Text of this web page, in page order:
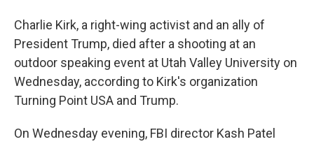
Charlie Kirk, a right-wing activist and an ally of
President Trump, died after a shooting at an
outdoor speaking event at Utah Valley University on
Wednesday, according to Kirk's organization
Turning Point USA and Trump.
On Wednesday evening, FBI director Kash Patel